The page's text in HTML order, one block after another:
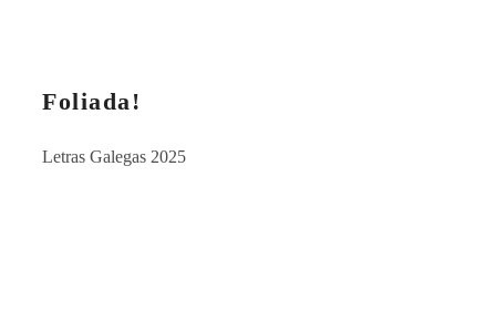
Foliada!
Letras Galegas 2025